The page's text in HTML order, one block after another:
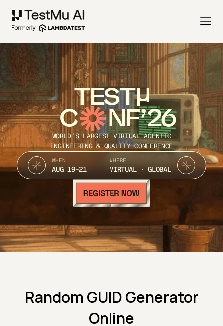
TEST
C NF’26
WORLD’S LARGEST VIRTUAL AGENTIC
ENGINEERING & QUALITY CONFERENCE
WHEN
AUG 19-21
WHERE
VIRTUAL · GLOBAL
Random GUID Generator
Online